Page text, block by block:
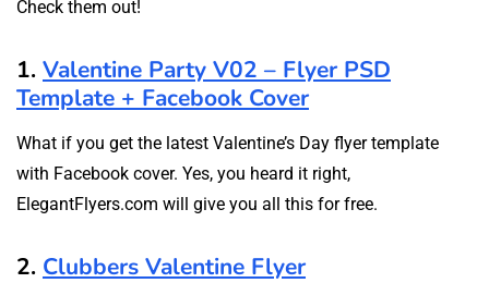
Check them out!
1. Valentine Party V02 – Flyer PSD
Template + Facebook Cover
What if you get the latest Valentine’s Day flyer template
with Facebook cover. Yes, you heard it right,
ElegantFlyers.com will give you all this for free.
2. Clubbers Valentine Flyer